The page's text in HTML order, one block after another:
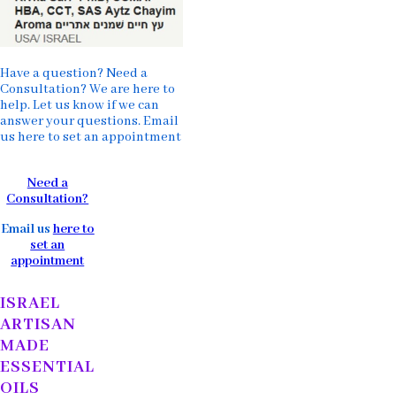
Have a question? Need a
Consultation? We are here to
help. Let us know if we can
answer your questions. Email
us here to set an appointment
Need a
Consultation?
Email us here to
set an
appointment
ISRAEL
ARTISAN
MADE
ESSENTIAL
OILS